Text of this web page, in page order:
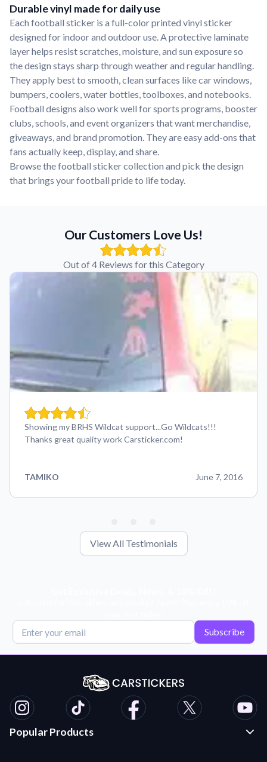
Durable vinyl made for daily use
Each football sticker is a full-color printed vinyl sticker
designed for indoor and outdoor use. A protective laminate
layer helps resist scratches, moisture, and sun exposure so
the design stays sharp through weather and regular handling.
They apply best to smooth, clean surfaces like car windows,
bumpers, coolers, water bottles, toolboxes, and notebooks.
Football designs also work well for sports programs, booster
clubs, schools, and event organizers that want merchandise,
giveaways, and brand promotion. They are easy add-ons that
fans actually keep, display, and share.
Browse the football sticker collection and pick the design
that brings your football pride to life today.
Our Customers Love Us!
Out of 4 Reviews for this Category
Showing my BRHS Wildcat support...Go Wildcats!!!
Thanks great quality work Carsticker.com!
TAMIKO June 7, 2016
View All Testimonials
Subscribe
Popular Products